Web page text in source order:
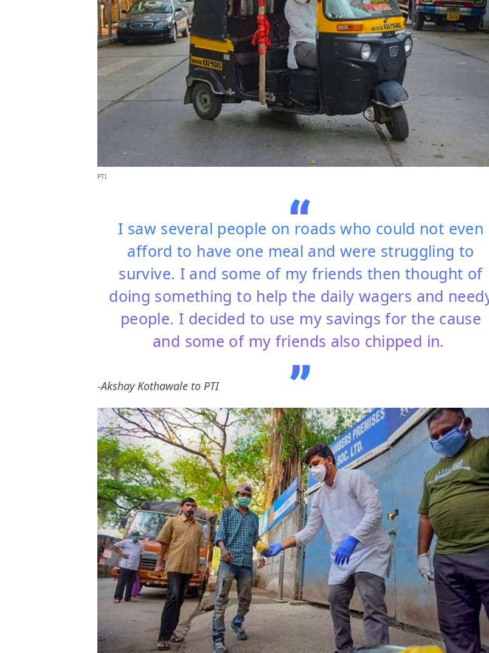
PTI
I saw several people on roads who could not even
afford to have one meal and were struggling to
survive. I and some of my friends then thought of
doing something to help the daily wagers and
people. I decided to use my savings for the cause
and some of my friends also chipped in.
-Akshay Kothawale to PTI